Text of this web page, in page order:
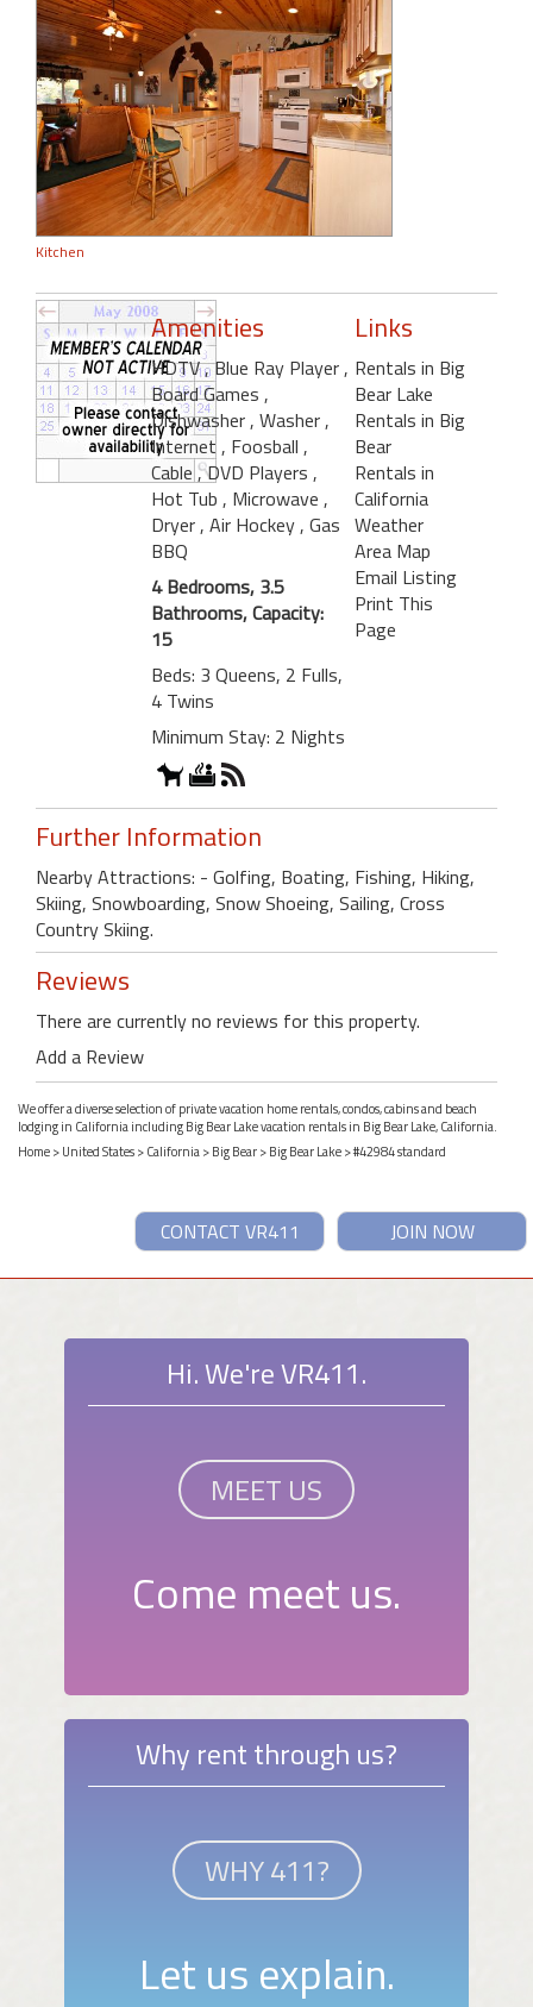
Kitchen
Amenities
HDTV, Blue Ray Player ,
Board Games ,
Dishwasher , Washer ,
Internet , Foosball ,
Cable , DVD Players ,
Hot Tub , Microwave ,
Dryer , Air Hockey , Gas
BBQ
4 Bedrooms, 3.5
Bathrooms, Capacity:
15
Beds: 3 Queens, 2 Fulls,
4 Twins
Minimum Stay: 2 Nights
Links
Rentals in Big
Bear Lake
Rentals in Big
Bear
Rentals in
California
Weather
Area Map
Email Listing
Print This
Page
Further Information
Nearby Attractions: - Golfing, Boating, Fishing, Hiking,
Skiing, Snowboarding, Snow Shoeing, Sailing, Cross
Country Skiing.
Reviews
There are currently no reviews for this property.
Add a Review
We offer a diverse selection of private vacation home rentals, condos, cabins and beach
lodging in California including Big Bear Lake vacation rentals in Big Bear Lake, California.
Home>United States>California>Big Bear>Big Bear Lake> #42984 standard
JOIN NOW
CONTACT VR411
Hi. We're VR411.
MEET US
Come meet us.
Why rent through us?
WHY 411?
Let us explain.